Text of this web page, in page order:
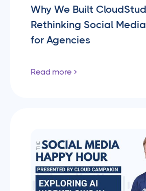
Why We Built
Rethinking Social
for Agencies
Read more